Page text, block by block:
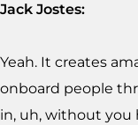
Jack Jostes:
Yeah. It creates
onboard people
in, uh, without you